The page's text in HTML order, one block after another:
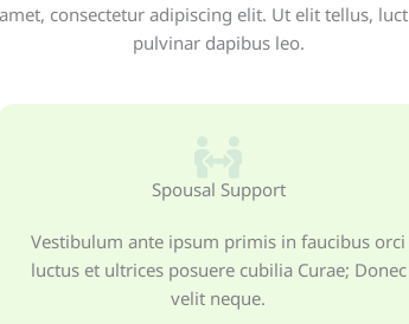
consectetur adipiscing elit. Ut elit tellus,
pulvinar dapibus leo.
Spousal Support
Vestibulum ante ipsum primis in faucibus orci
luctus et ultrices posuere cubilia Curae; Donec
velit neque.